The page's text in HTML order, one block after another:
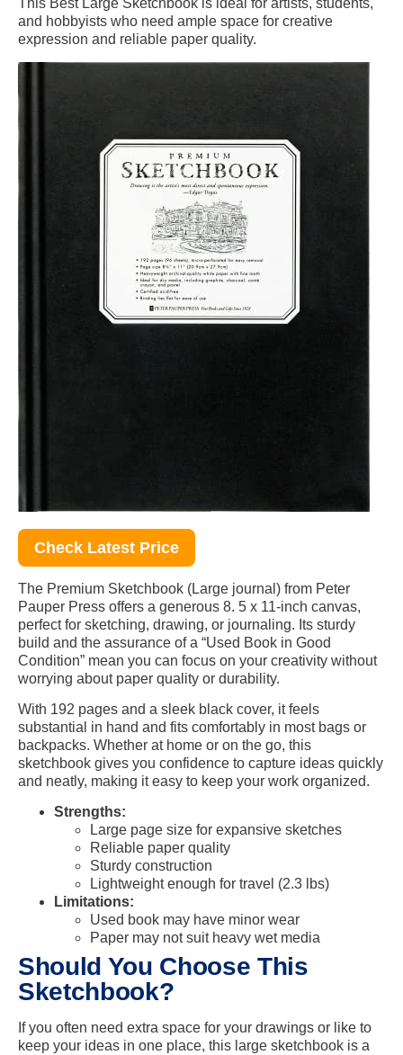
This Best Large Sketchbook is ideal for artists, students,
and hobbyists who need ample space for creative
expression and reliable paper quality.
Check Latest Price
The Premium Sketchbook (Large journal) from Peter
Pauper Press offers a generous 8. 5 x 11-inch canvas,
perfect for sketching, drawing, or journaling. Its sturdy
build and the assurance of a “Used Book in Good
Condition” mean you can focus on your creativity without
worrying about paper quality or durability.
With 192 pages and a sleek black cover, it feels
substantial in hand and fits comfortably in most bags or
backpacks. Whether at home or on the go, this
sketchbook gives you confidence to capture ideas quickly
and neatly, making it easy to keep your work organized.
Strengths:
Large page size for expansive sketches
Reliable paper quality
Sturdy construction
Lightweight enough for travel (2.3 lbs)
Limitations:
Used book may have minor wear
Paper may not suit heavy wet media
Should You Choose This
Sketchbook?
If you often need extra space for your drawings or like to
keep your ideas in one place, this large sketchbook is a